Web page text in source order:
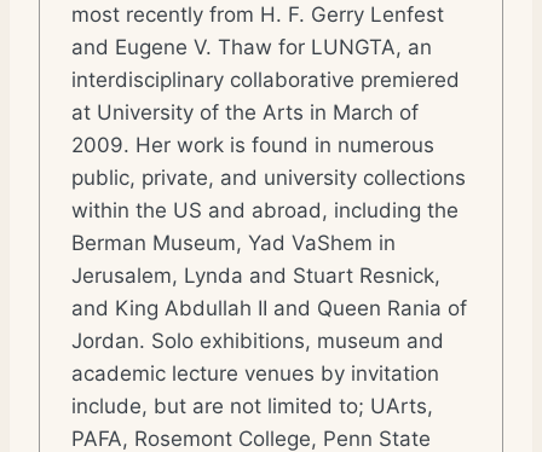
most recently from H. F. Gerry Lenfest
and Eugene V. Thaw for LUNGTA, an
interdisciplinary collaborative premiered
at University of the Arts in March of
2009. Her work is found in numerous
public, private, and university collections
within the US and abroad, including the
Berman Museum, Yad VaShem in
Jerusalem, Lynda and Stuart Resnick,
and King Abdullah II and Queen Rania of
Jordan. Solo exhibitions, museum and
academic lecture venues by invitation
include, but are not limited to; UArts,
PAFA, Rosemont College, Penn State